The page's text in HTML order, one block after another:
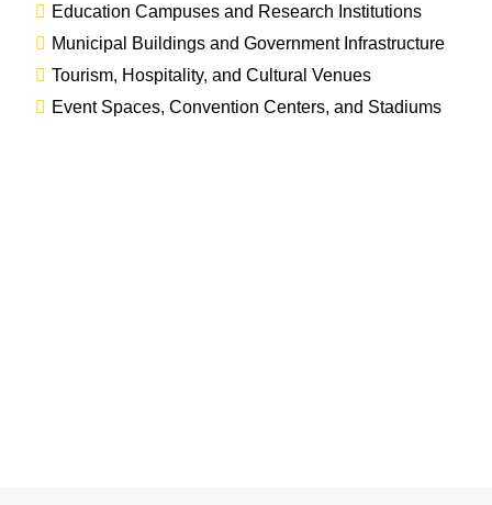
Education Campuses and Research Institutions
Municipal Buildings and Government Infrastructure
Tourism, Hospitality, and Cultural Venues
Event Spaces, Convention Centers, and Stadiums